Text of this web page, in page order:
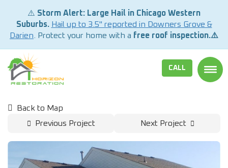
⚠️ Storm Alert: Large Hail in Chicago Western
Suburbs. Hail up to 3.5" reported in Downers Grove &
Darien . Protect your home with a free roof inspection.⚠️
CALL
Back to Map
Previous Project
Next Project